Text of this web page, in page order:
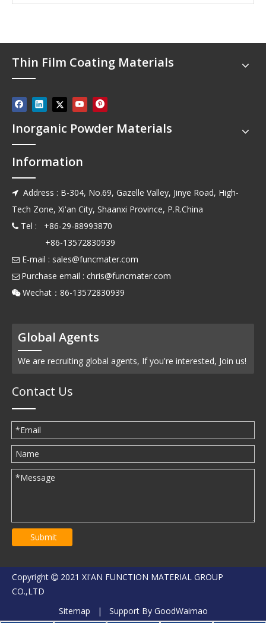
Thin Film Coating Materials
Inorganic Powder Materials
Information
 Address : B-304, No.69, Gazelle Valley, Jinye Road, High-
Tech Zone, Xi'an City, Shaanxi Province, P.R.China
 Tel : +86-29-88993870
+86-13572830939
 E-mail : sales@funcmater.com
 Purchase email : chris@funcmater.com
 Wechat：86-13572830939
Global Agents
We are recruiting global agents, If you're interested, Join us!
Contact Us
Submit
Copyright  2021 XI'AN FUNCTION MATERIAL GROUP
CO.,LTD
Sitemap | Support By GoodWaimao